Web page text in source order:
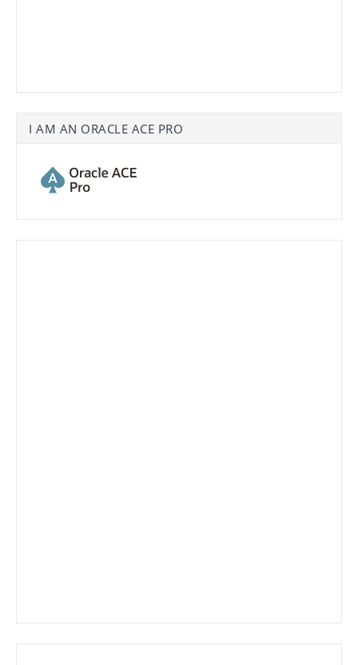
I AM AN ORACLE ACE PRO